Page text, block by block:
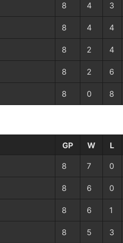
8 4 3
8 4 4
8 2 4
8 2 6
8 0 8
GP W L
8 7 0
8 6 0
8 6 1
8 5 3